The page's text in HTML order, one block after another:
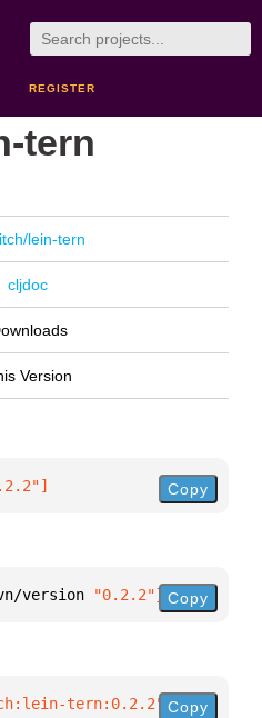
REGISTER
tern
lein-tern
cljdoc
Version
] Copy
version "0.2.2"} Copy
tern:0.2.2" )
Copy